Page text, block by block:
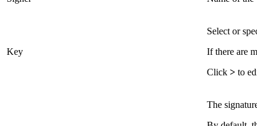
Key
Select or
If there are
Click > to
The